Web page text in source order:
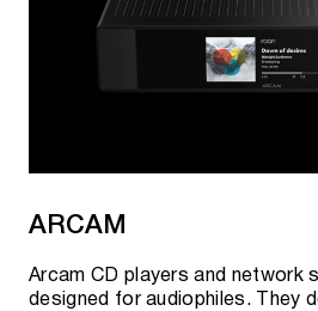
MC10
AURENDER CONVERTERS
UC100 - USB-A - Optical
ARCAM
Arcam CD players and network
designed for audiophiles. They